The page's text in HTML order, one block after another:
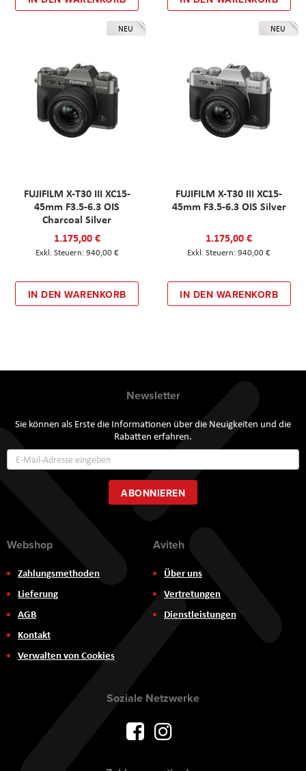
NEU
FUJIFILM X-T30 III XC15-
45mm F3.5-6.3 OIS
Charcoal Silver
1.175,00 €
940,00 €
IN DEN WARENKORB
NEU
FUJIFILM X-T30 III XC15-
45mm F3.5-6.3 OIS Silver
1.175,00 €
940,00 €
IN DEN WARENKORB
Newsletter
Sie können als Erste die Informationen über die Neuigkeiten und die
Rabatten erfahren.
zum
Newsletter:
ABONNIEREN
Webshop
Zahlungsmethoden
Lieferung
AGB
Kontakt
Verwalten von Cookies
Aviteh
Über uns
Vertretungen
Dienstleistungen
Soziale Netzwerke